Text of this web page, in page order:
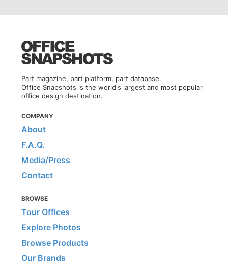
Part magazine, part platform, part database.
Office Snapshots is the world's largest and most popular
office design destination.
COMPANY
About
F.A.Q.
Media/Press
Contact
BROWSE
Tour Offices
Explore Photos
Browse Products
Our Brands